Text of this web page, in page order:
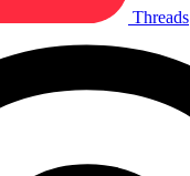
Threads